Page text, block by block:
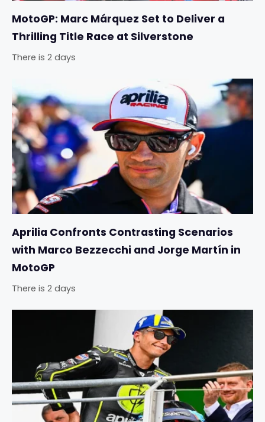
MotoGP: Marc Márquez Set to Deliver a
Thrilling Title Race at Silverstone
There is 2 days
Aprilia Confronts Contrasting Scenarios
with Marco Bezzecchi and Jorge Martín in
MotoGP
There is 2 days